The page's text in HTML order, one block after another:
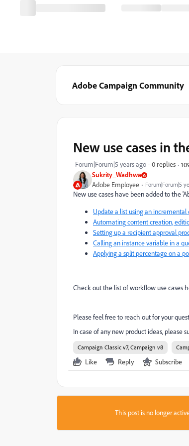
Adobe Campaign Community
Sukrity_Wadhwa
Adobe Employee Forum|Forum|5
New use cases in
Forum|Forum|5 years ago 0 replies
New use cases have been added tothe
Update a list using an incremental
Automating content creation,
Setting up a recipient approval
Calling an instance variable in a
Applying a split percentage on a
Check out the list of workflow use cases
Please feel free to reach out for your
In case of any new product ideas, please
Campaign Classic v7, Campaign v8
Like Reply Subscribe
This post is no longer